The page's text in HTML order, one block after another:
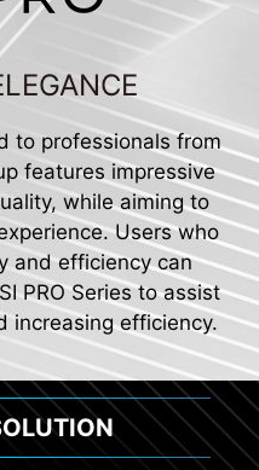
to professionals from
features impressive
while aiming to
Users who
and efficiency can
PRO Series to assist
increasing efficiency.